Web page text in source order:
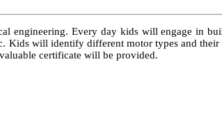
engineering. Every day kids will engage in
Kids will identify different motor types and
certificate will be provided.